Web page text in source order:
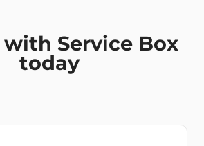
Service Box
today